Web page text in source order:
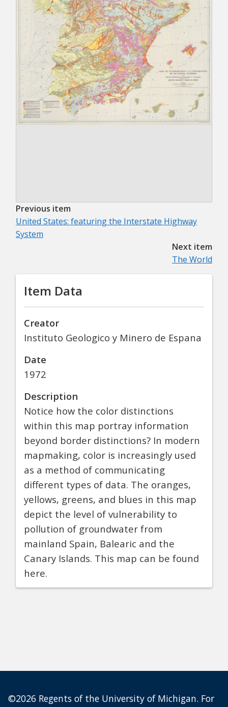
Previous item
United States: featuring the Interstate Highway
System
Next item
The World
Item Data
Creator
Instituto Geologico y Minero de Espana
Date
1972
Description
Notice how the color distinctions
within this map portray information
beyond border distinctions? In modern
mapmaking, color is increasingly used
as a method of communicating
different types of data. The oranges,
yellows, greens, and blues in this map
depict the level of vulnerability to
pollution of groundwater from
mainland Spain, Balearic and the
Canary Islands. This map can be found
here.
©2026 Regents of the University of Michigan. For